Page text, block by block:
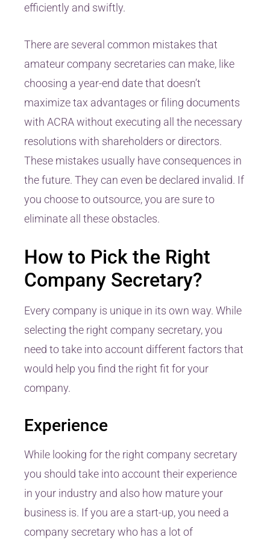
efficiently and swiftly.
There are several common mistakes that
amateur company secretaries can make, like
choosing a year-end date that doesn’t
maximize tax advantages or filing documents
with ACRA without executing all the necessary
resolutions with shareholders or directors.
These mistakes usually have consequences in
the future. They can even be declared invalid. If
you choose to outsource, you are sure to
eliminate all these obstacles.
How to Pick the Right
Company Secretary?
Every company is unique in its own way. While
selecting the right company secretary, you
need to take into account different factors that
would help you find the right fit for your
company.
Experience
While looking for the right company secretary
you should take into account their experience
in your industry and also how mature your
business is. If you are a start-up, you need a
company secretary who has a lot of